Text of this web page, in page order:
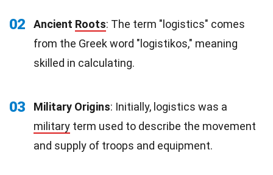
02 Ancient Roots: The term "logistics" comes
from the Greek word "logistikos," meaning
skilled in calculating.
03 Military Origins: Initially, logistics was a
military term used to describe the movement
and supply of troops and equipment.